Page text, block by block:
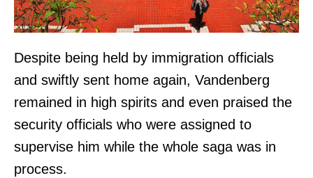
Despite being held by immigration officials
and swiftly sent home again, Vandenberg
remained in high spirits and even praised the
security officials who were assigned to
supervise him while the whole saga was in
process.